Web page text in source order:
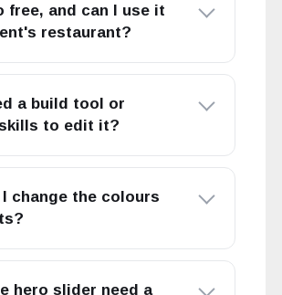
free, and can I use it
restaurant?
a build tool or
to edit it?
I change the colours
hero slider need a